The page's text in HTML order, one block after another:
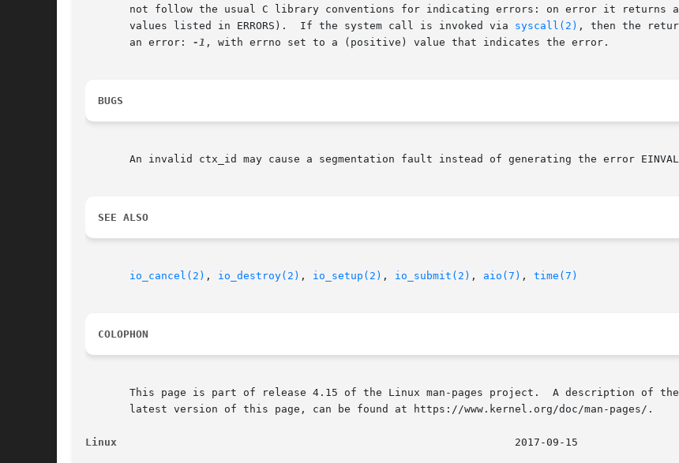
not follow the usual C library conventions for indicating errors: on error it returns
       values listed in ERRORS).  If the system call is invoked via
syscall(2) , then the
       an error:
-1 , with errno set to a (positive) value that indicates the error.
BUGS
An invalid ctx_id may cause a segmentation fault instead of generating the error
SEE ALSO
io_cancel(2) , io_destroy(2) , io_setup(2) , io_submit(2) , aio(7) , time(7)
COLOPHON
This page is part of release 4.15 of the Linux man-pages project.  A description of
       latest version of this page, can be found at https://www.kernel.org/doc/man-pages/.
Linux